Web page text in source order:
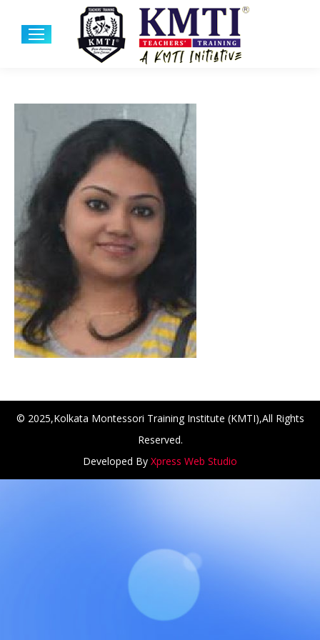
at Amar First School, 523, G.T. Road,
© 2025,Kolkata Montessori Training Institute (KMTI),All Rights
Reserved.
Developed By Xpress Web Studio